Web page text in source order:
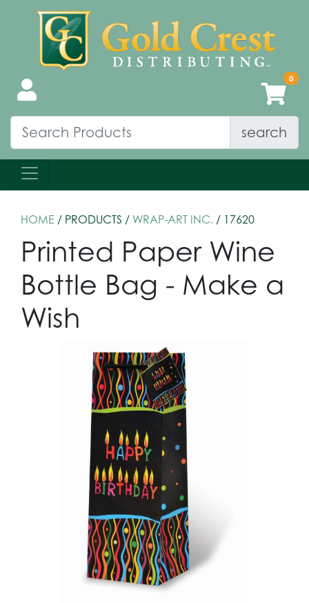
search
HOME / PRODUCTS / WRAP-ART INC. / 17620
Printed Paper Wine
Bottle Bag - Make a
Wish